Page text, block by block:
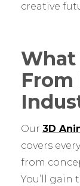
creative
What
Our 3D
covers
from
You’ll gain